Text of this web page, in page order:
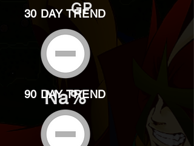
GP
30 DAY TREND
Na%
90 DAY TREND